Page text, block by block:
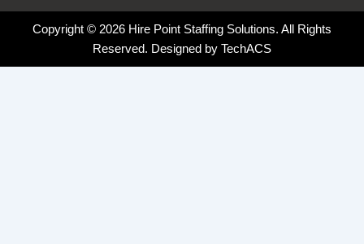
Copyright © 2026 Hire Point Staffing Solutions. All Rights
Reserved. Designed by TechACS